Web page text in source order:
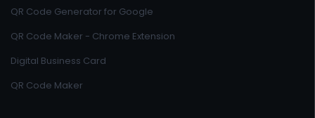
QR Code Generator for Google
QR Code Maker - Chrome Extension
Digital Business Card
QR Code Maker